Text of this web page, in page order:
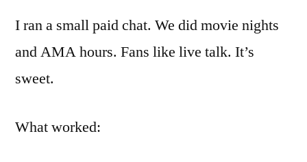
I ran a small paid chat. We did movie nights
and AMA hours. Fans like live talk. It’s
sweet.
What worked: